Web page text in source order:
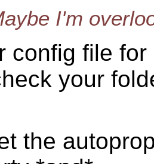
I'm
config file
your
the